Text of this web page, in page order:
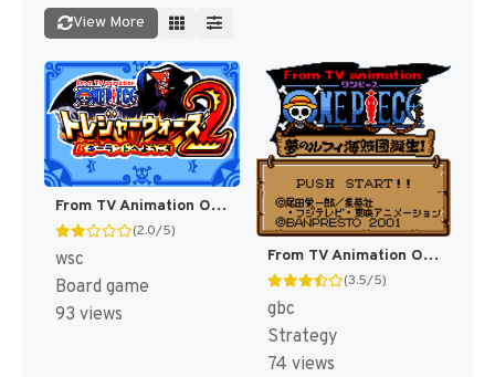
View More
From TV Animation One Piece - Treasure Wars 2 - Buggy Land e Youkoso (Japan) [JP]
(2.0/5)
wsc
Board game
93 views
From TV Animation One Piece - Yume no Luffy Kaizokudan Tanjou! (Japan) (Rev 1) (SGB Enhanced) (GB Compatible) [JP]
(3.5/5)
gbc
Strategy
74 views